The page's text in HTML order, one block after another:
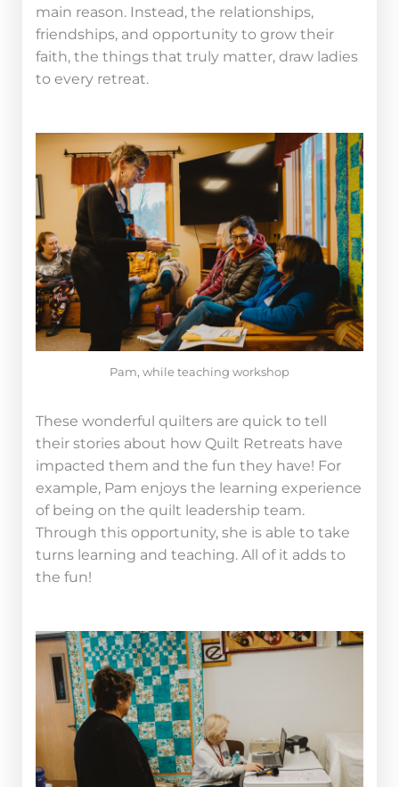
main reason. Instead, the relationships,
friendships, and opportunity to grow their
faith, the things that truly matter, draw ladies
to every retreat.
These wonderful quilters are quick to tell
their stories about how Quilt Retreats have
impacted them and the fun they have! For
example, Pam enjoys the learning experience
of being on the quilt leadership team.
Through this opportunity, she is able to take
turns learning and teaching. All of it adds to
the fun!
Pam, while teaching workshop